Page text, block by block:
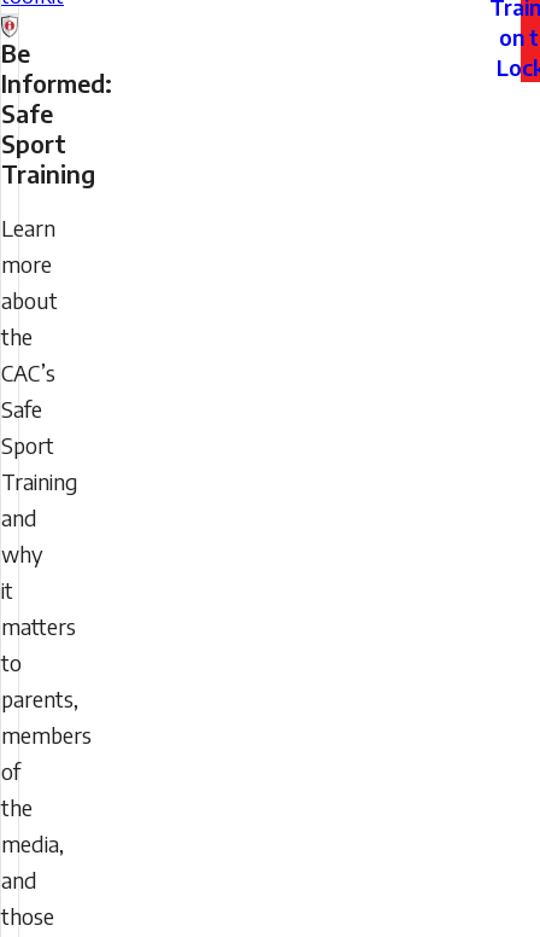
Be
Informed:
Safe
Sport
Training
Learn
more
about
the
CAC’s
Safe
Sport
Training
and
why
it
matters
to
parents,
members
of
the
media,
and
those
on